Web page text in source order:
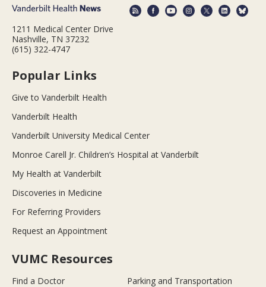
1211 Medical Center Drive
Nashville, TN 37232
(615) 322-4747
Popular Links
Give to Vanderbilt Health
Vanderbilt Health
Vanderbilt University Medical Center
Monroe Carell Jr. Children’s Hospital at Vanderbilt
My Health at Vanderbilt
Discoveries in Medicine
For Referring Providers
Request an Appointment
VUMC Resources
Find a Doctor Parking and Transportation